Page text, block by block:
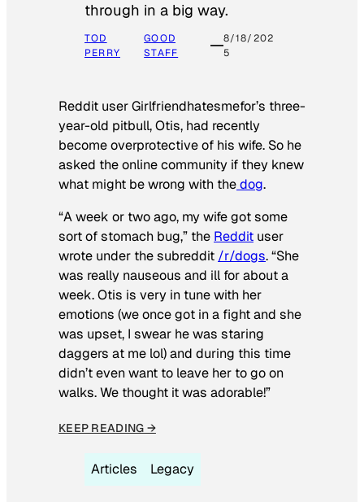
through in a big way.
TOD
PERRY
GOOD
STAFF
8/18/202
5
Reddit user Girlfriendhatesmefor’s three-
year-old pitbull, Otis, had recently
become overprotective of his wife. So he
asked the online community if they knew
what might be wrong with thedog.
“A week or two ago, my wife got some
sort of stomach bug,” the Reddit user
wrote under the subreddit /r/dogs. “She
was really nauseous and ill for about a
week. Otis is very in tune with her
emotions (we once got in a fight and she
was upset, I swear he was staring
daggers at me lol) and during this time
didn’t even want to leave her to go on
walks. We thought it was adorable!”
KEEP READING →
Articles Legacy